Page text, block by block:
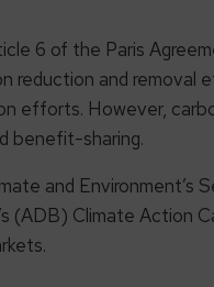
6 of the Paris
reduction and
efforts. However,
benefit-sharing.
and Environment’s
(ADB) Climate Action